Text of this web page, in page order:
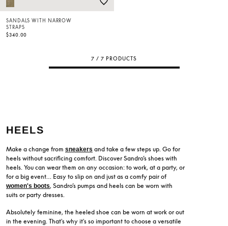
SANDALS WITH NARROW
STRAPS
$340.00
7 / 7 PRODUCTS
HEELS
Make a change from sneakers and take a few steps up. Go for
heels without sacrificing comfort. Discover Sandro’s shoes with
heels. You can wear them on any occasion: to work, at a party, or
for a big event… Easy to slip on and just as a comfy pair of
women's boots, Sandro’s pumps and heels can be worn with
suits or party dresses.
Absolutely feminine, the heeled shoe can be worn at work or out
in the evening. That's why it's so important to choose a versatile